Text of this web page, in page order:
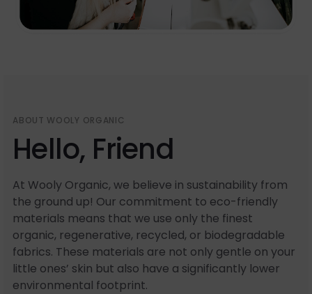
ABOUT WOOLY ORGANIC
Hello, Friend
At Wooly Organic, we believe in sustainability from
the ground up! Our commitment to eco-friendly
materials means that we use only the finest
organic, regenerative, recycled, or biodegradable
fabrics. These materials are not only gentle on your
little ones’ skin but also have a significantly lower
environmental footprint.